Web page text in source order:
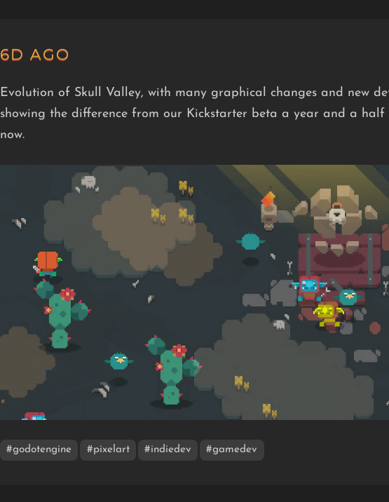
6D AGO
Evolution of Skull Valley, with many graphical changes and new
showing the difference from our Kickstarter beta a year and a half
now.
#godotengine #pixelart #indiedev #gamedev